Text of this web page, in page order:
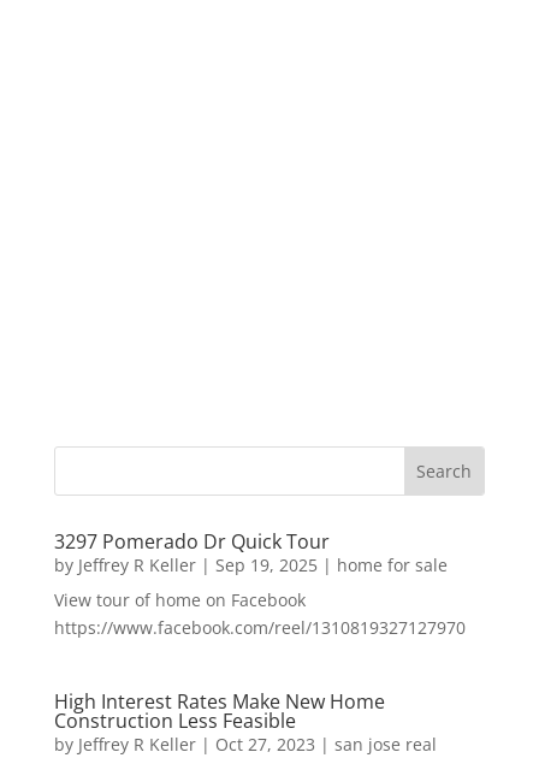
3297 Pomerado Dr Quick Tour
by Jeffrey R Keller| Sep 19, 2025| home for sale
View tour of home on Facebook
https://www.facebook.com/reel/1310819327127970
High Interest Rates Make New Home
Construction Less Feasible
by Jeffrey R Keller| Oct 27, 2023 | san jose real